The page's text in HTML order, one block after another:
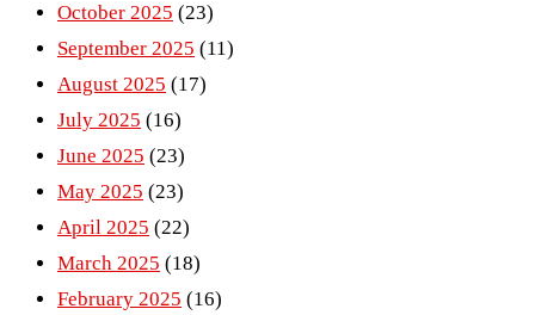
October 2025 (23)
September 2025 (11)
August 2025 (17)
July 2025 (16)
June 2025 (23)
May 2025 (23)
April 2025 (22)
March 2025 (18)
February 2025 (16)